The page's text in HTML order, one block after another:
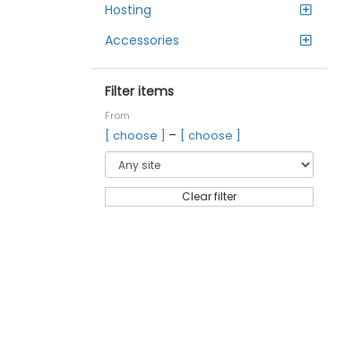
Hosting
Accessories
Filter items
From
[ choose ] – [ choose ]
Clear filter